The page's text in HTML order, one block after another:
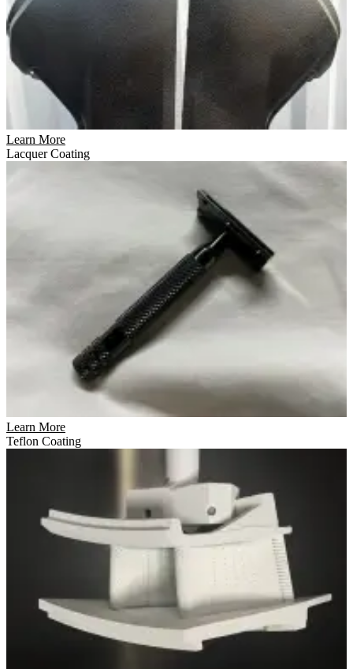
Learn More
Lacquer Coating
Learn More
Teflon Coating